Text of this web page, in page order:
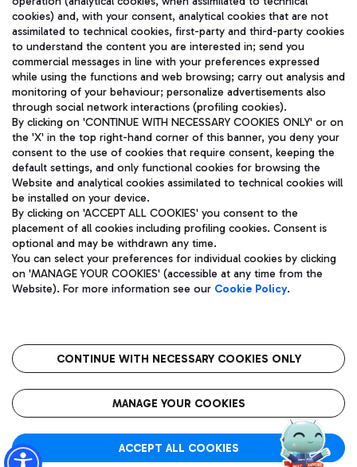
Fast & Street Food
Pizza
Wine & Bubbles Bar
Quickly reach Fiumicino Airport from Rome via Trenitalia
train services.
Bus
Discover the bus routes to reach Leonardo Da Vinci Airport.
Get to the airport hassle-free with the fixed-rate taxi service.
Restaurants
Rome Fiumicino Airport map
TRAVEL JOURNAL
ENG
Aeroporti di Roma S.p.A. - Company subject to management
and coordination activities by Mundys S.p.A.
Fiscal code 13032990155 VAT number 06572251004 Share capital
fully paid -up 62.224.743,00
Registered address: Via Pier Paolo Racchetti 1 - 00054 Fiumicino
(RM) phone number +39 06 65951
Privacy policy
Legal notices
Roma FCO
The starred airport
cookies) and, with your consent, analytical cookies that are not
assimilated to technical cookies, first-party and third-party cookies
to understand the content you are interested in; send you
commercial messages in line with your preferences expressed
while using the functions and web browsing; carry out analysis and
monitoring of your behaviour; personalize advertisements also
through social network interactions (profiling cookies).
By clicking on 'CONTINUE WITH NECESSARY COOKIES ONLY' or on
the 'X' in the top right-hand corner of this banner, you deny your
consent to the use of cookies that require consent, keeping the
default settings, and only functional cookies for browsing the
Website and analytical cookies assimilated to technical cookies will
be installed on your device.
By clicking on 'ACCEPT ALL COOKIES' you consent to the
placement of all cookies including profiling cookies. Consent is
optional and may be withdrawn any time.
You can select your preferences for individual cookies by clicking
on 'MANAGE YOUR COOKIES' (accessible at any time from the
Website). For more information see our Cookie Policy.
CONTINUE WITH NECESSARY COOKIES ONLY
MANAGE YOUR COOKIES
ACCEPT ALL COOKIES